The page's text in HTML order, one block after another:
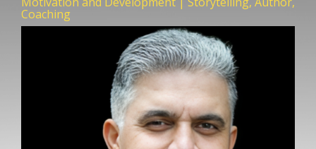
Coaching